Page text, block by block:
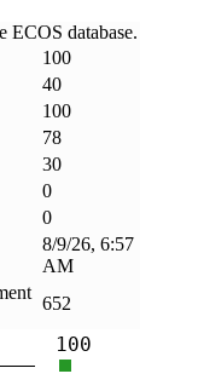
ECOS database.
100
40
100
78
30
0
0
8/9/26, 6:57
AM
652
100